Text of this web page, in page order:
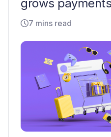
grows
7 mins read